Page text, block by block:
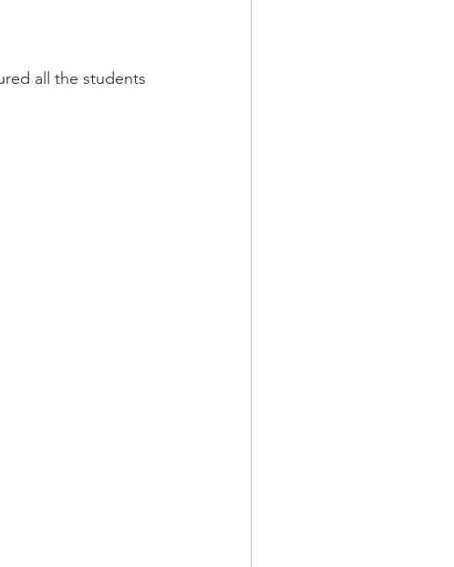
all the students